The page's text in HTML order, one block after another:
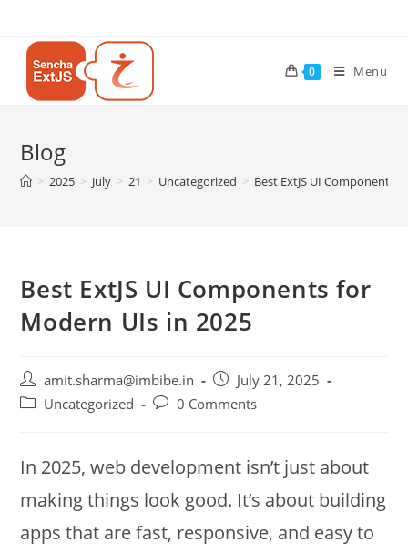
0 Menu
Blog
> 2025 > July > 21 > Uncategorized > Best ExtJS UI Components
Best ExtJS UI Components for
Modern UIs in 2025
amit.sharma@imbibe.in
July 21, 2025
Uncategorized
0 Comments
In 2025, web development isn’t just about
making things look good. It’s about building
apps that are fast, responsive, and easy to